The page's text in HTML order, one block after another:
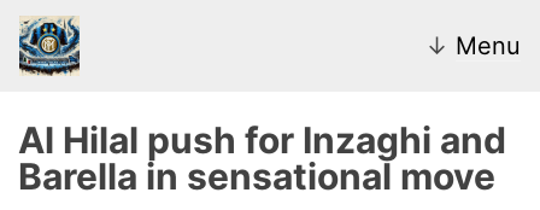
↓ Menu
Al Hilal push for Inzaghi and
Barella in sensational move